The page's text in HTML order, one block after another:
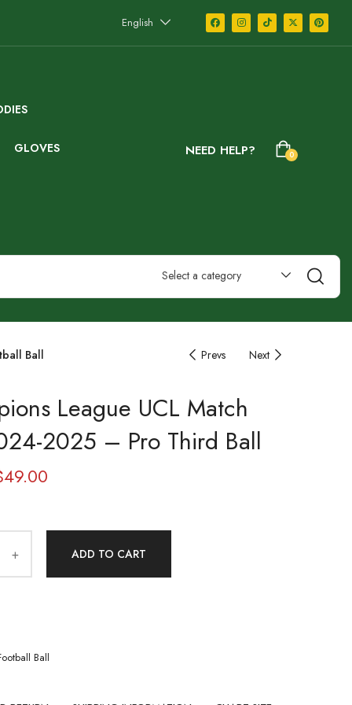
English
GLOVES NEED HELP? 0
Select a category
Ball Prevs Next
League UCL Match
2025 – Pro Third Ball
49.00
ADD TO CART
Ball